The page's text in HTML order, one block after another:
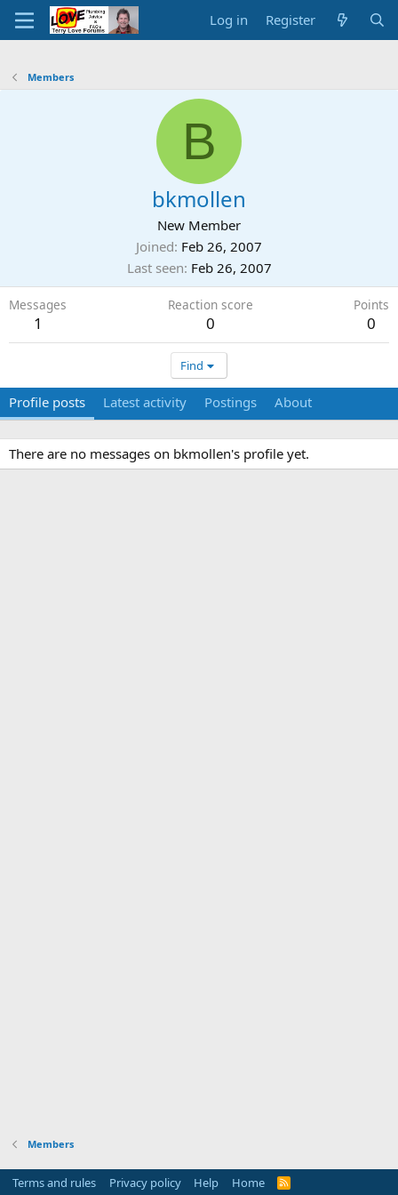
Log in Register
Members
B
bkmollen
New Member
Joined Feb 26, 2007
Last seen Feb 26, 2007
Messages
1
Reaction score
0
Points
0
Find
Profile posts Latest activity Postings About
There are no messages on bkmollen's profile yet.
Members
Terms and rules Privacy policy Help Home
R